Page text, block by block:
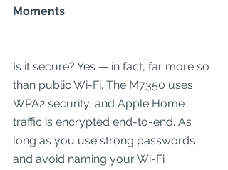
Moments
Is it secure? Yes — in fact, far more so
than public Wi-Fi. The M7350 uses
WPA2 security, and Apple Home
traffic is encrypted end-to-end. As
long as you use strong passwords
and avoid naming your Wi-Fi